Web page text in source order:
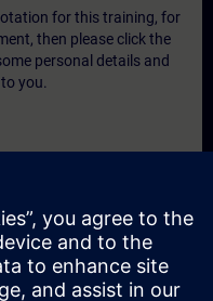
for this training, for
then please click the
personal details and
you.
if you require a
either on-site, virtually
type of request would be